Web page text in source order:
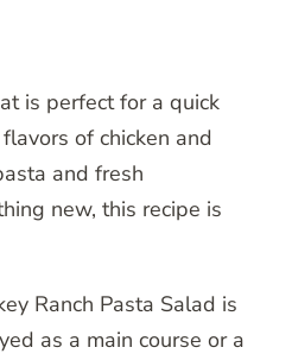
is perfect for a quick
of chicken and
and fresh
new, this recipe is
Ranch Pasta Salad is
as a main course or a